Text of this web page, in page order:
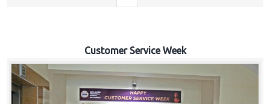
Customer Service Week